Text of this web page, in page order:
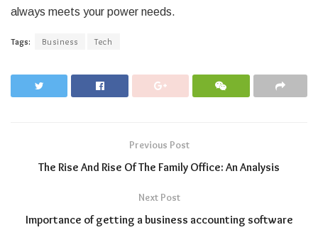
always meets your power needs.
Tags: Business Tech
Previous Post
The Rise And Rise Of The Family Office: An Analysis
Next Post
Importance of getting a business accounting software